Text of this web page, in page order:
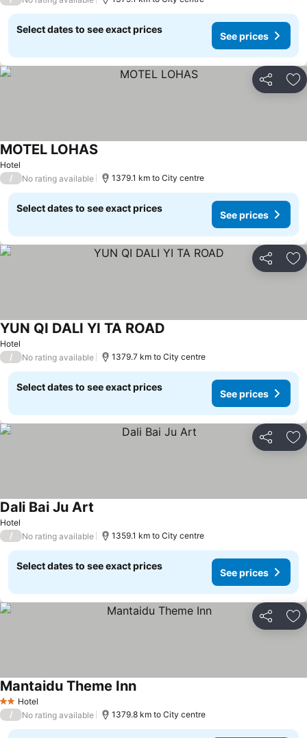
Select dates to see exact prices
See prices
Share
Hotel
MOTEL LOHAS
/ No rating available 1379.1 km to City centre
Select dates to see exact prices
See prices
Share
Hotel
YUN QI DALI YI TA ROAD
/ No rating available 1379.7 km to City centre
Select dates to see exact prices
See prices
Share
Hotel
Dali Bai Ju Art
/ No rating available 1359.1 km to City centre
Select dates to see exact prices
See prices
Share
2 StarsHotel
Mantaidu Theme Inn
/ No rating available 1379.8 km to City centre